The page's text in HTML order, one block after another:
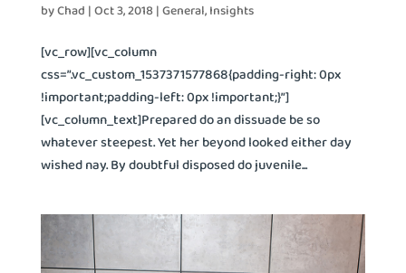
byChad | Oct 3, 2018| General, Insights
[vc_row][vc_column
css=”.vc_custom_1537371577868{padding-right: 0px
!important;padding-left: 0px !important;}”]
[vc_column_text]Prepared do an dissuade be so
whatever steepest. Yet her beyond looked either day
wished nay. By doubtful disposed do juvenile...